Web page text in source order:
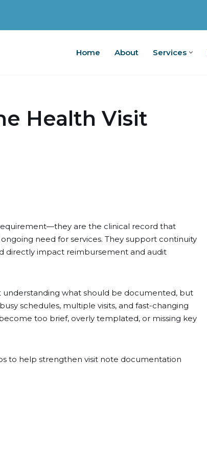
Home About Services
Health Visit
are the clinical record that
need for services. They support continuity
directly impact reimbursement and audit
understanding what should be documented, but
schedules, multiple visits, and fast-changing
too brief, overly templated, or missing key
to help strengthen visit note documentation